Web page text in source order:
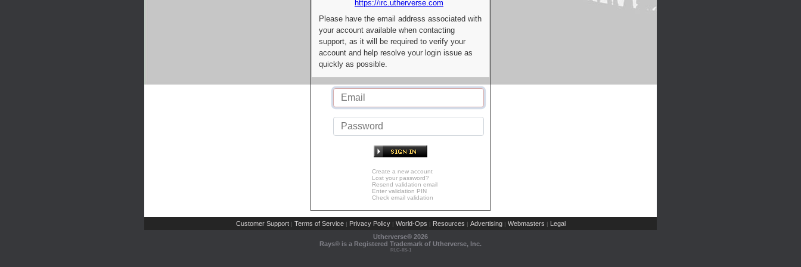
https://irc.utherverse.com
Please have the email address associated with
your account available when contacting
support, as it will be required to verify your
account and help resolve your login issue as
quickly as possible.
Create a new account
Lost your password?
Resend validation email
Enter validation PIN
Check email validation
Customer Support | Terms of Service | Privacy Policy | World-Ops | Resources | Advertising | Webmasters | Legal
Utherverse® 2026
Rays® is a Registered Trademark of Utherverse, Inc.
RLC-IIS-1